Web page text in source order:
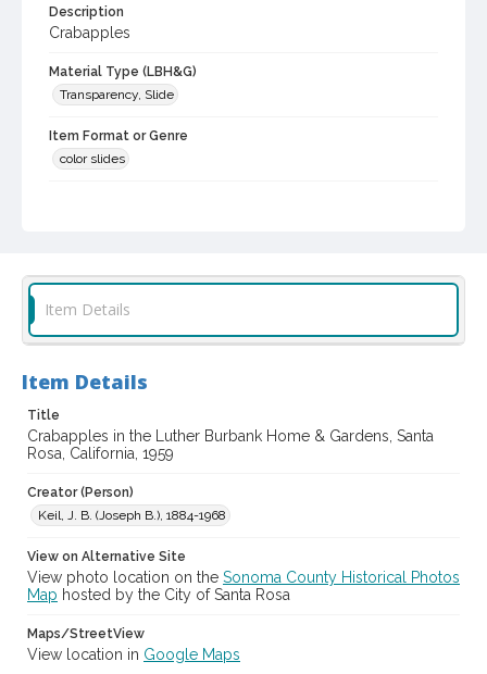
Description
Crabapples
Material Type (LBH&G)
Transparency, Slide
Item Format or Genre
color slides
Burbank, Luther, 1849-1926--Homes and haunts
Digital Archives Identifier
castrbhg_pho_2053
Item Details
Item Details
Title
Crabapples in the Luther Burbank Home & Gardens, Santa
Rosa, California, 1959
Creator (Person)
Keil, J. B. (Joseph B.), 1884-1968
View on Alternative Site
View photo location on the Sonoma County Historical Photos
Map hosted by the City of Santa Rosa
Maps/StreetView
View location in Google Maps